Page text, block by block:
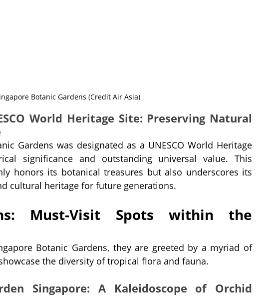
Botanic Gardens (Credit Air Asia)
World Heritage Site: Preserving Natural
Gardens was designated as a UNESCO World Heritage
significance and outstanding universal value. This
honors its botanical treasures but also underscores its
cultural heritage for future generations.
Must-Visit Spots within the
Botanic Gardens, they are greeted by a myriad of
the diversity of tropical flora and fauna.
Singapore: A Kaleidoscope of Orchid